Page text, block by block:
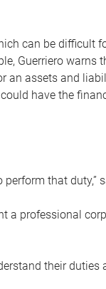
can be difficult
Guerriero
an assets and
have the
that duty,”
a professional
their duties